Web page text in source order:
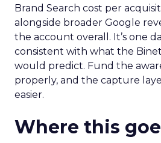
Brand Search cost per
alongside broader Google
the account overall. It’s one
consistent with what the
would predict. Fund the
properly, and the capture
easier.
Where this